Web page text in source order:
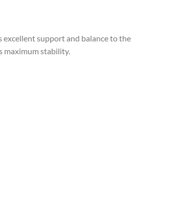
excellent support and balance to the
maximum stability.